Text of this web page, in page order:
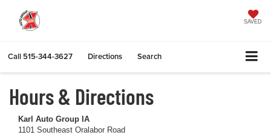
SAVED
Call 515-344-3627 Directions Search
Hours & Directions
Karl Auto Group IA
1101 Southeast Oralabor Road